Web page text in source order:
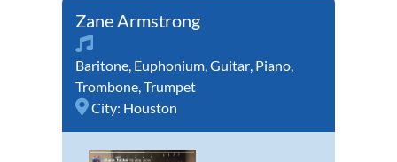
Zane Armstrong
Baritone, Euphonium,Guitar, Piano,
Trombone,Trumpet
City: Houston